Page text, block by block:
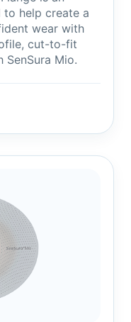
to help create a
wear with
cut-to-fit
Mio.